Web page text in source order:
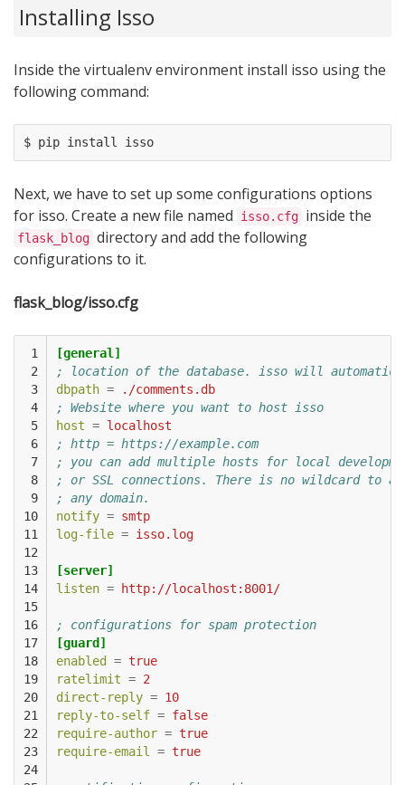
Installing Isso
Inside the virtualenv environment install isso using the
following command:
$ pip install isso
Next, we have to set up some configurations options
for isso. Create a new file named
isso.cfg inside the
flask_blog directory and add the following
configurations to it.
flask_blog/isso.cfg
1
2
3
4
5
6
7
8
9
10
11
12
13
14
15
16
17
18
19
20
21
22
23
24
[general]
; location of the database. isso will
dbpath =
./comments.db
; Website where you want to host isso
host = localhost
; http = https://example.com
; you can add multiple hosts for local
; or SSL connections. There is no wildcard to
; any domain.
notify = smtp
log-file = isso.log
[server]
listen = http://localhost:8001/
; configurations for spam protection
[guard]
enabled
= true
ratelimit = 2
direct-reply = 10
reply-to-self = false
require-author = true
require-email = true